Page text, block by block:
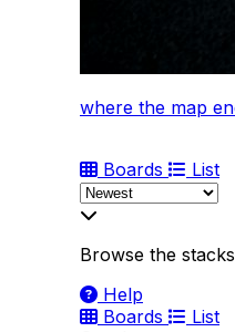
where the map
Boards List
Browse the stacks
Help
Boards
List